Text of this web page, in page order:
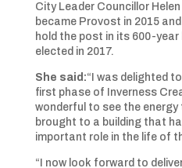
City Leader Councillor
became Provost in 2015
hold the post in its 600-year
elected in 2017.
She said:“I was delighted
first phase of Inverness
wonderful to see the
brought to a building that
important role in the life of
“I now look forward to